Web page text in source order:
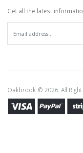
Get all the latest
Oakbrook © 2026. All